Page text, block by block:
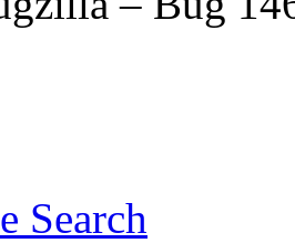
Search